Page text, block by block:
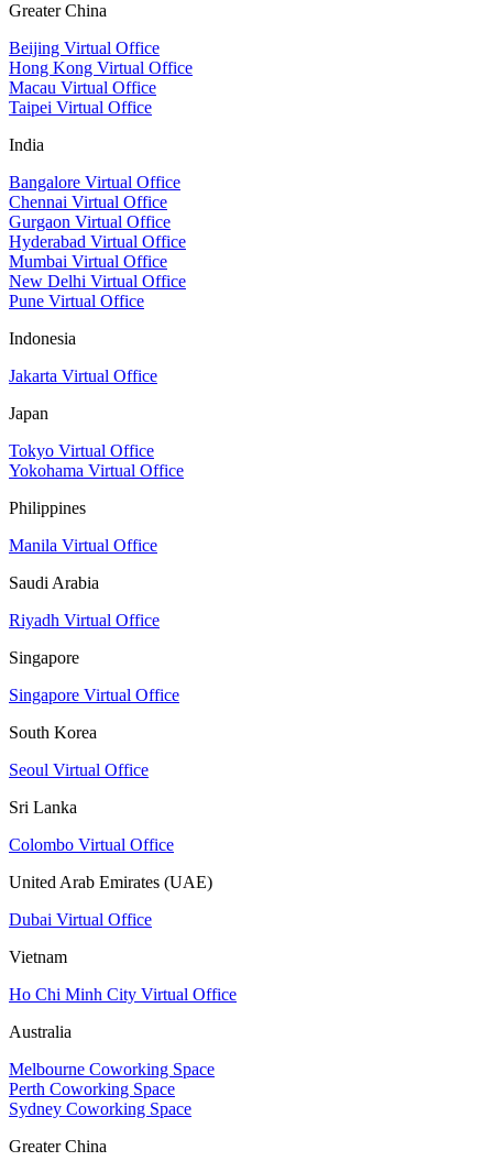
Greater China
Beijing Virtual Office
Hong Kong Virtual Office
Macau Virtual Office
Taipei Virtual Office
India
Bangalore Virtual Office
Chennai Virtual Office
Gurgaon Virtual Office
Hyderabad Virtual Office
Mumbai Virtual Office
New Delhi Virtual Office
Pune Virtual Office
Indonesia
Jakarta Virtual Office
Japan
Tokyo Virtual Office
Yokohama Virtual Office
Philippines
Manila Virtual Office
Saudi Arabia
Riyadh Virtual Office
Singapore
Singapore Virtual Office
South Korea
Seoul Virtual Office
Sri Lanka
Colombo Virtual Office
United Arab Emirates (UAE)
Dubai Virtual Office
Vietnam
Ho Chi Minh City Virtual Office
Australia
Melbourne Coworking Space
Perth Coworking Space
Sydney Coworking Space
Greater China